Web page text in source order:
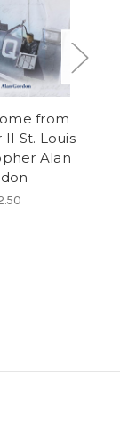
from
St. Louis
Alan